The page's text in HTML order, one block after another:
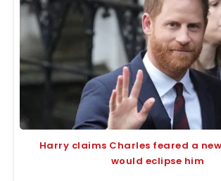
Harry claims Charles feared a
would eclipse him